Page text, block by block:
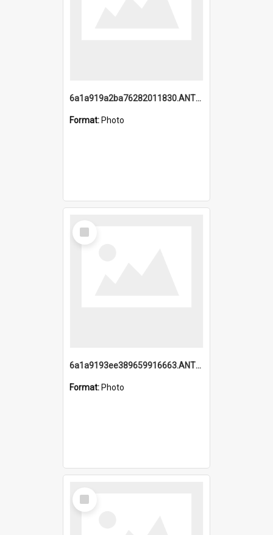
6a1a919a2ba76282011830.ANTZ0217_1.mp4
Format: Photo
Select
Item
6a1a9193ee389659916663.ANTZ0218.jpg
Format: Photo
Select
Item